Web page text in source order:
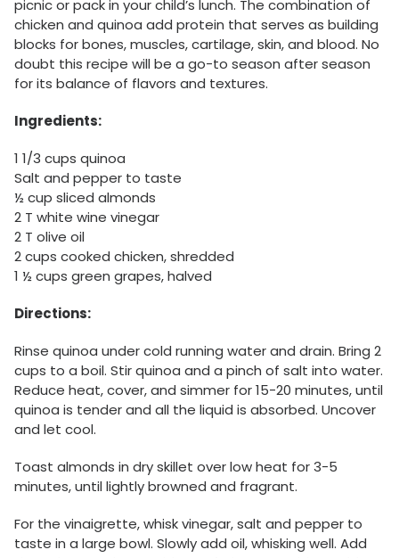
picnic or pack in your child’s lunch. The combination of
chicken and quinoa add protein that serves as building
blocks for bones, muscles, cartilage, skin, and blood. No
doubt this recipe will be a go-to season after season
for its balance of flavors and textures.
Ingredients:
1 1/3 cups quinoa
Salt and pepper to taste
½ cup sliced almonds
2 T white wine vinegar
2 T olive oil
2 cups cooked chicken, shredded
1 ½ cups green grapes, halved
Directions:
Rinse quinoa under cold running water and drain. Bring 2
cups to a boil. Stir quinoa and a pinch of salt into water.
Reduce heat, cover, and simmer for 15-20 minutes, until
quinoa is tender and all the liquid is absorbed. Uncover
and let cool.
Toast almonds in dry skillet over low heat for 3-5
minutes, until lightly browned and fragrant.
For the vinaigrette, whisk vinegar, salt and pepper to
taste in a large bowl. Slowly add oil, whisking well. Add